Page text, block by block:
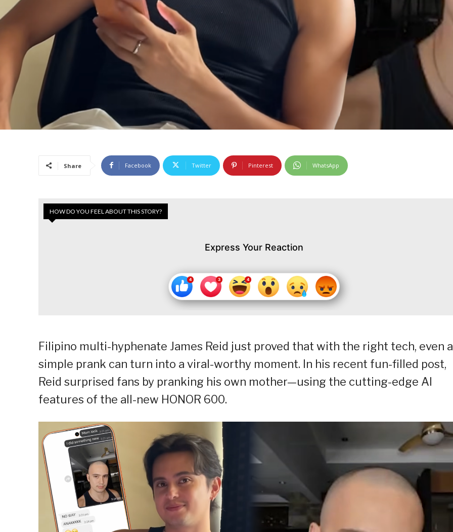
Share Facebook Twitter Pinterest WhatsApp
HOW DO YOU FEEL ABOUT THIS STORY?
Express Your Reaction
Filipino multi-hyphenate James Reid just proved that with the right tech, even a
simple prank can turn into a viral-worthy moment. In his recent fun-filled post,
Reid surprised fans by pranking his own mother—using the cutting-edge AI
features of the all-new HONOR 600.